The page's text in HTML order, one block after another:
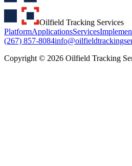
Oilfield Tracking Services
PlatformApplicationsServices
(267) 857-8084
Copyright © 2026 Oilfield Tracking